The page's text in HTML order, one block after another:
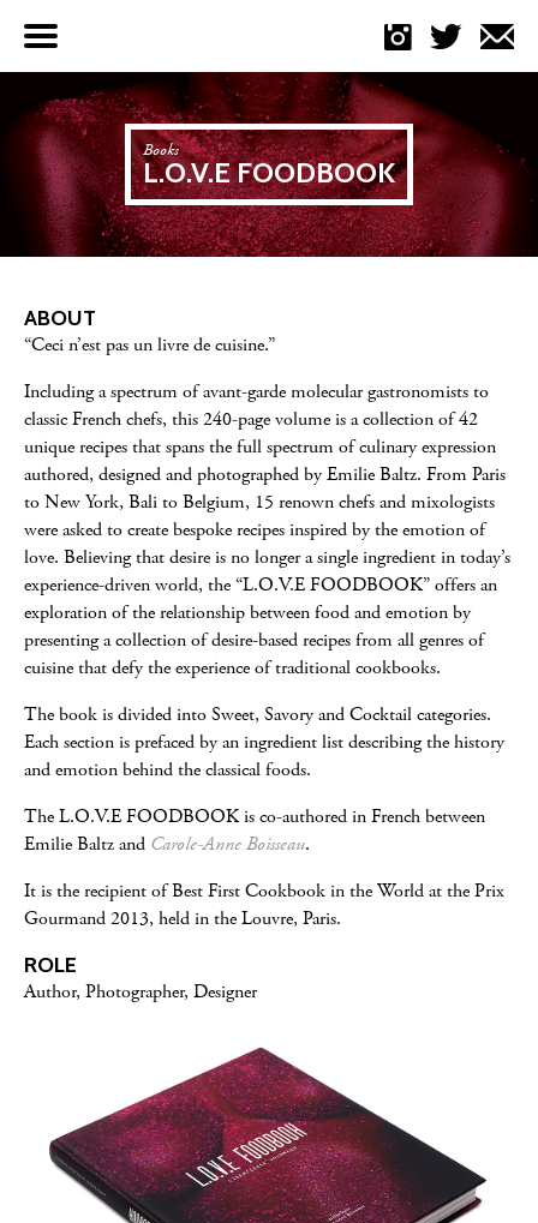
Books
L.O.V.E FOODBOOK
ABOUT
“Ceci n’est pas un livre de cuisine.”
Including a spectrum of avant-garde molecular gastronomists to
classic French chefs, this 240-page volume is a collection of 42
unique recipes that spans the full spectrum of culinary expression
authored, designed and photographed by Emilie Baltz. From Paris
to New York, Bali to Belgium, 15 renown chefs and mixologists
were asked to create bespoke recipes inspired by the emotion of
love. Believing that desire is no longer a single ingredient in today’s
experience-driven world, the “L.O.V.E FOODBOOK” offers an
exploration of the relationship between food and emotion by
presenting a collection of desire-based recipes from all genres of
cuisine that defy the experience of traditional cookbooks.
The book is divided into Sweet, Savory and Cocktail categories.
Each section is prefaced by an ingredient list describing the history
and emotion behind the classical foods.
The L.O.V.E FOODBOOK is co-authored in French between
Emilie Baltz and Carole-Anne Boisseau.
It is the recipient of Best First Cookbook in the World at the Prix
Gourmand 2013, held in the Louvre, Paris.
ROLE
Author, Photographer, Designer